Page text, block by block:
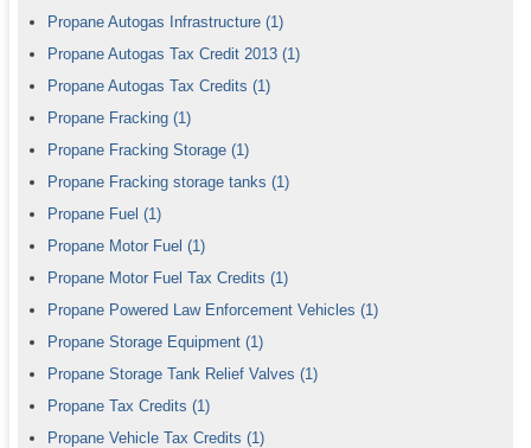
Propane Autogas Infrastructure (1)
Propane Autogas Tax Credit 2013 (1)
Propane Autogas Tax Credits (1)
Propane Fracking (1)
Propane Fracking Storage (1)
Propane Fracking storage tanks (1)
Propane Fuel (1)
Propane Motor Fuel (1)
Propane Motor Fuel Tax Credits (1)
Propane Powered Law Enforcement Vehicles (1)
Propane Storage Equipment (1)
Propane Storage Tank Relief Valves (1)
Propane Tax Credits (1)
Propane Vehicle Tax Credits (1)